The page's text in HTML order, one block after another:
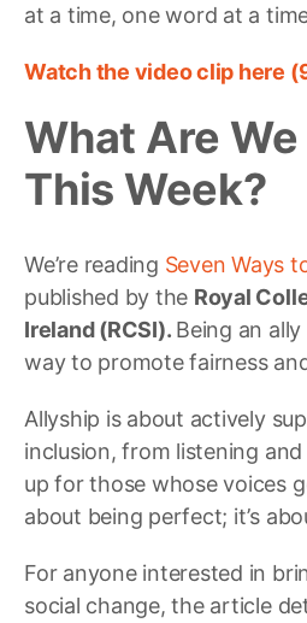
at a time, one word at a
Watch the video clip here
What Are
This Week?
We’re reading Seven Ways
published by the Royal
Ireland (RCSI). Being an
way to promote fairness
Allyship is about actively
inclusion, from listening
up for those whose voices
about being perfect; it’s
For anyone interested in
social change, the article